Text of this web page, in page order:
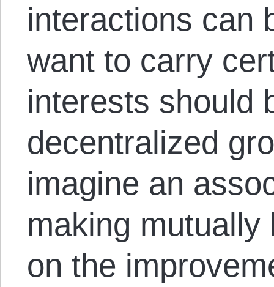
interactions can
want to carry
interests should
decentralized
imagine an
making
on the